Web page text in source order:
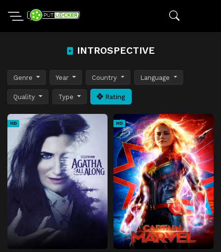
INTROSPECTIVE
Genre Year Country Language
Quality Type Rating
HD HD